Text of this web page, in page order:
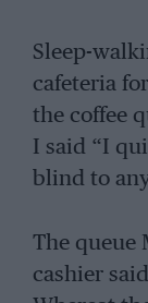
Sleep-
cafeteria
the coffee
I said “I
blind to
The queue
cashier